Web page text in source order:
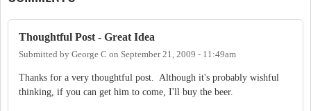
Thoughtful Post - Great Idea
Submitted by George C on September 21, 2009 - 11:49am
Thanks for a very thoughtful post. Although it's probably wishful
thinking, if you can get him to come, I'll buy the beer.